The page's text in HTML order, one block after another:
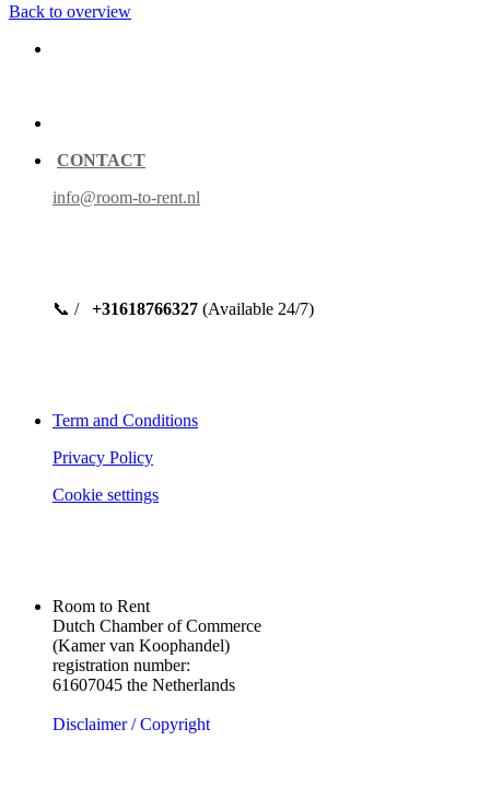
Back to overview
CONTACT
info@room-to-rent.nl
📞 / +31618766327 (Available 24/7)
Term and Conditions
Privacy Policy
Cookie settings
Room to Rent
Dutch Chamber of Commerce
(Kamer van Koophandel)
registration number:
61607045 the Netherlands
Disclaimer / Copyright